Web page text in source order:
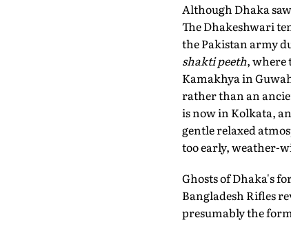
Although Dhaka
The Dhakeshwari
the Pakistan army
shakti peeth, where
Kamakhya in
rather than an
is now in Kolkata,
gentle relaxed
too early, weather-
Ghosts of Dhaka's
Bangladesh Rifles
presumably the